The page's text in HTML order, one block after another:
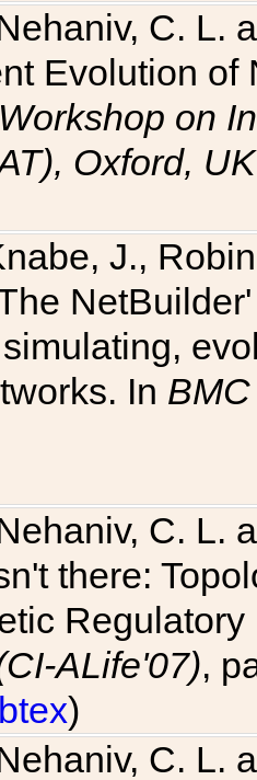
C. L.
Evolution of
on
Oxford, UK
J.,
In
C. L.
there:
ALife'07),
)
C. L.